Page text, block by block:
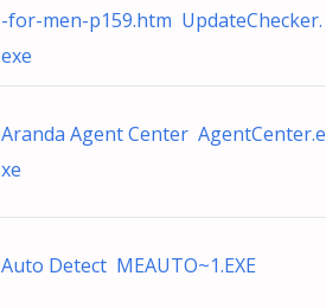
-for-men-p159.htm UpdateChecker.
exe
Aranda Agent Center AgentCenter.e
xe
Auto Detect MEAUTO~1.EXE